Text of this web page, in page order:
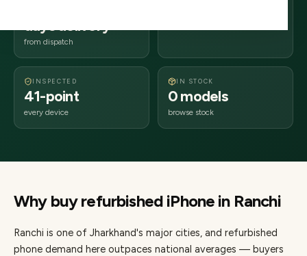
days delivery
from dispatch
INSPECTED
41-point
every device
IN STOCK
0 models
browse stock
Why buy refurbished iPhone in Ranchi
Ranchi is one of Jharkhand's major cities, and refurbished
phone demand here outpaces national averages — buyers